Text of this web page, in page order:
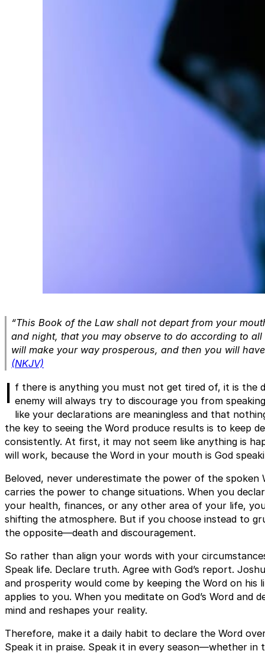
“This Book of the Law shall not depart from your
and night, that you may observe to do according to
will make your way prosperous, and then you will
(NKJV)
I f there is anything you must not get tired of, it is the
enemy will always try to discourage you from
like your declarations are meaningless and that
the key to seeing the Word produce results is to keep
consistently. At first, it may not seem like anything is
will work, because the Word in your mouth is God
Beloved, never underestimate the power of the spoken
carries the power to change situations. When you
your health, finances, or any other area of your life,
shifting the atmosphere. But if you choose instead to
the opposite—death and discouragement.
So rather than align your words with your
Speak life. Declare truth. Agree with God’s report.
and prosperity would come by keeping the Word on his
applies to you. When you meditate on God’s Word and
mind and reshapes your reality.
Therefore, make it a daily habit to declare the Word
Speak it in praise. Speak it in every season—whether